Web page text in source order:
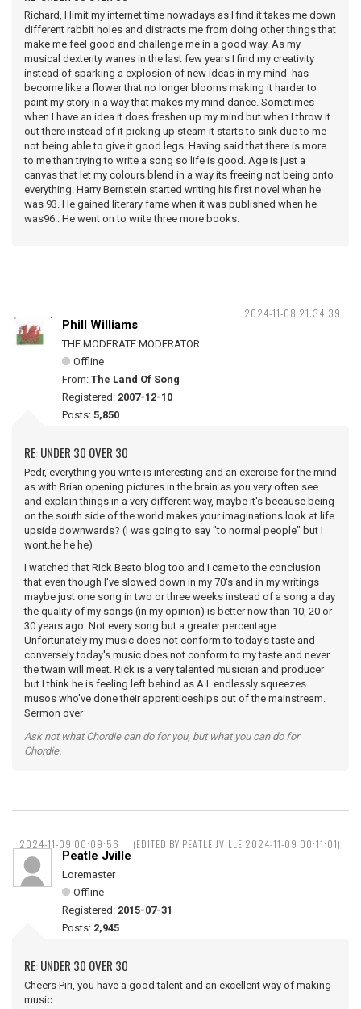
Richard, I limit my internet time nowadays as I find it takes me down
different rabbit holes and distracts me from doing other things that
make me feel good and challenge me in a good way. As my
musical dexterity wanes in the last few years I find my creativity
instead of sparking a explosion of new ideas in my mind has
become like a flower that no longer blooms making it harder to
paint my story in a way that makes my mind dance. Sometimes
when I have an idea it does freshen up my mind but when I throw it
out there instead of it picking up steam it starts to sink due to me
not being able to give it good legs. Having said that there is more
to me than trying to write a song so life is good. Age is just a
canvas that let my colours blend in a way its freeing not being onto
everything. Harry Bernstein started writing his first novel when he
was 93. He gained literary fame when it was published when he
was96.. He went on to write three more books.
2024-11-08 21:34:39
Phill Williams
THE MODERATE MODERATOR
Offline
From: The Land Of Song
Registered: 2007-12-10
Posts: 5,850
RE: UNDER 30 OVER 30
Pedr, everything you write is interesting and an exercise for the mind
as with Brian opening pictures in the brain as you very often see
and explain things in a very different way, maybe it's because being
on the south side of the world makes your imaginations look at life
upside downwards? (I was going to say "to normal people" but I
wont.he he he)
I watched that Rick Beato blog too and I came to the conclusion
that even though I've slowed down in my 70's and in my writings
maybe just one song in two or three weeks instead of a song a day
the quality of my songs (in my opinion) is better now than 10, 20 or
30 years ago. Not every song but a greater percentage.
Unfortunately my music does not conform to today's taste and
conversely today's music does not conform to my taste and never
the twain will meet. Rick is a very talented musician and producer
but I think he is feeling left behind as A.I. endlessly squeezes
musos who've done their apprenticeships out of the mainstream.
Sermon over
Ask not what Chordie can do for you, but what you can do for
Chordie.
2024-11-09 00:09:56 (EDITED BY PEATLE JVILLE 2024-11-09 00:11:01)
Peatle Jville
Loremaster
Offline
Registered: 2015-07-31
Posts: 2,945
RE: UNDER 30 OVER 30
Cheers Piri, you have a good talent and an excellent way of making
music.